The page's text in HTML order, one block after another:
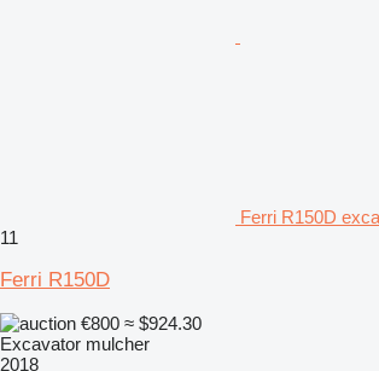
Ferri R150D
11
Ferri R150D
€800 ≈ $924.30
Excavator mulcher
2018